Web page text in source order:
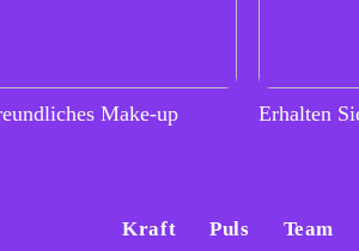
Make-up Erhalten
Kraft Puls Team